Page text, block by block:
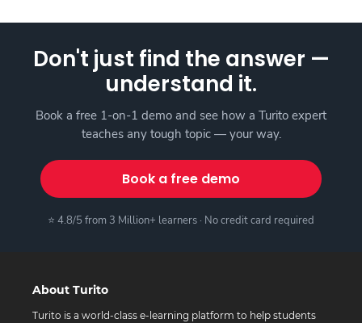
Don't just find the answer —
understand it.
Book a free 1-on-1 demo and see how a Turito expert
teaches any tough topic — your way.
Book a free demo
⭐ 4.8/5 from 3 Million+ learners · No credit card required
About Turito
Turito is a world-class e-learning platform to help students